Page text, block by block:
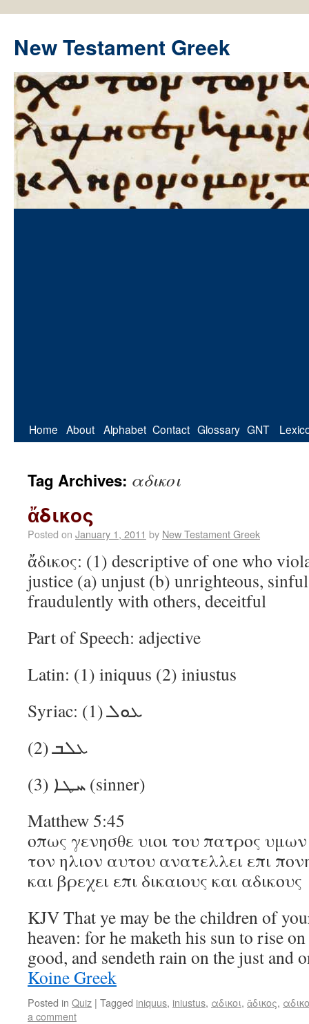
New Testament Greek
Home About Alphabet Contact Glossary GNT
Tag Archives: αδικοι
ἄδικος
Posted on January 1, 2011 by New Testament Greek
ἄδικος: (1) descriptive of one who
justice (a) unjust (b) unrighteous,
fraudulently with others, deceitful
Part of Speech: adjective
Latin: (1) iniquus (2) iniustus
Syriac: (1) ܥܘܠ
(2) ܥܠܒ
(3) ܚܛܐ (sinner)
Matthew 5:45
οπως γενησθε υιοι του πατρος
τον ηλιον αυτου ανατελλει επι
και βρεχει επι δικαιους και αδικους
KJV That ye may be the children of
heaven: for he maketh his sun to rise
good, and sendeth rain on the just
Koine Greek
Posted in Quiz | Tagged iniquus, iniustus, αδικοι, ἄδικος,
a comment